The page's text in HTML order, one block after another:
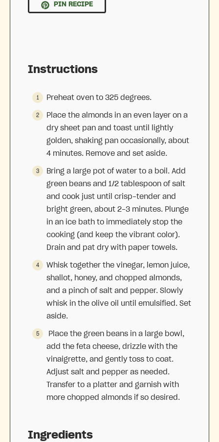
PIN RECIPE
Ingredients
Instructions
Preheat oven to 325 degrees.
Place the almonds in an even layer on a
dry sheet pan and toast until lightly
golden, shaking pan occasionally, about
4 minutes. Remove and set aside.
Bring a large pot of water to a boil. Add
green beans and 1/2 tablespoon of salt
and cook just until crisp-tender and
bright green, about 2-3 minutes. Plunge
in an ice bath to immediately stop the
cooking (and keep the vibrant color).
Drain and pat dry with paper towels.
Whisk together the vinegar, lemon juice,
shallot, honey, and chopped almonds,
and a pinch of salt and pepper. Slowly
whisk in the olive oil until emulsified. Set
aside.
Place the green beans in a large bowl,
add the feta cheese, drizzle with the
vinaigrette, and gently toss to coat.
Adjust salt and pepper as needed.
Transfer to a platter and garnish with
more chopped almonds if so desired.